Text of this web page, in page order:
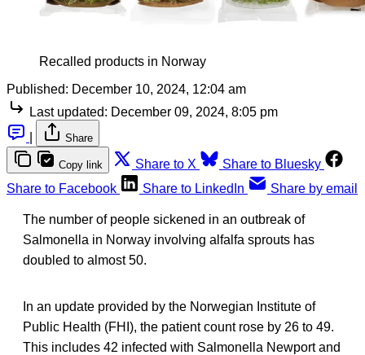
Recalled products in Norway
Published: December 10, 2024, 12:04 am
Last updated: December 09, 2024, 8:05 pm
Share
Copy link Share to X
Share to Bluesky
Share to Facebook
Share to LinkedIn Share by email
The number of people sickened in an outbreak of
Salmonella in Norway involving alfalfa sprouts has
doubled to almost 50.
In an update provided by the Norwegian Institute of
Public Health (FHI), the patient count rose by 26 to 49.
This includes 42 infected with Salmonella Newport and